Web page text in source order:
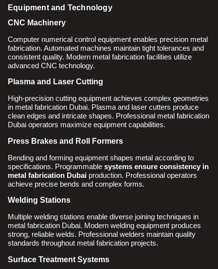
Equipment and Technology
CNC Machinery
Computer numerical control equipment enables precision metal
fabrication. Automated machines maintain tight tolerances and
consistent quality. Modern metal fabrication facilities utilize
advanced CNC technology.
Plasma and Laser Cutting
High-precision cutting equipment achieves complex geometries
in metal fabrication Dubai. Plasma and laser cutters produce
clean edges and intricate shapes. Professional metal fabrication
Dubai operators maximize equipment capabilities.
Press Brakes and Roll Formers
Bending and forming equipment shapes metal according to
specifications. Programmable systems ensure consistency in
metal fabrication Dubai production. Professional operators
achieve precise bends and complex forms.
Welding Stations
Multiple welding stations enable diverse joining techniques in
metal fabrication Dubai. Modern welding equipment produces
strong, reliable welds. Professional welders maintain quality
standards throughout metal fabrication projects.
Surface Treatment Systems